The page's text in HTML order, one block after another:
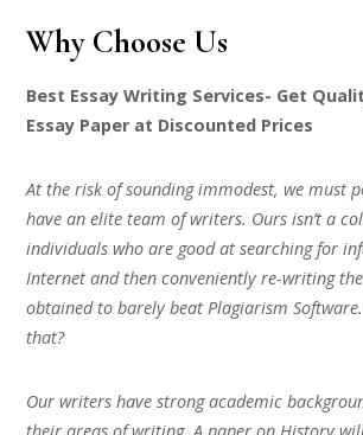
Why Choose Us
Best Essay Writing Services- Get
Essay Paper at Discounted Prices
At the risk of sounding immodest, we must
have an elite team of writers. Ours isn’t a
individuals who are good at searching for
Internet and then conveniently re-writing
obtained to barely beat Plagiarism Software.
that?
Our writers have strong academic